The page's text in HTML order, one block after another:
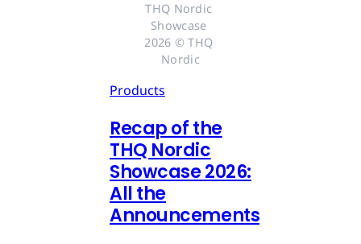
THQ Nordic
Showcase
2026 © THQ
Nordic
Products
Recap of the
THQ Nordic
Showcase 2026:
All the
Announcements